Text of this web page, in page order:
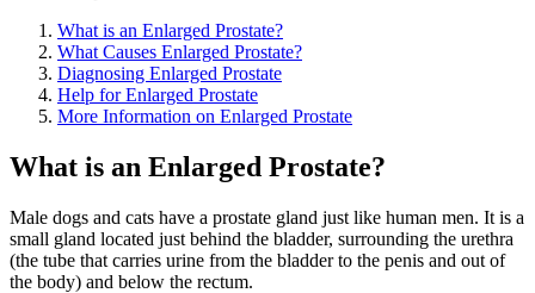
What is an Enlarged Prostate?
What Causes Enlarged Prostate?
Diagnosing Enlarged Prostate
Help for Enlarged Prostate
More Information on Enlarged Prostate
What is an Enlarged Prostate?
Male dogs and cats have a prostate gland just like human men. It is a
small gland located just behind the bladder, surrounding the urethra
(the tube that carries urine from the bladder to the penis and out of
the body) and below the rectum.